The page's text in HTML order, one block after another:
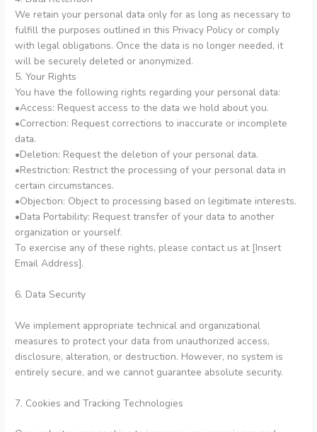
We retain your personal data only for as long as necessary to
fulfill the purposes outlined in this Privacy Policy or comply
with legal obligations. Once the data is no longer needed, it
will be securely deleted or anonymized.
5. Your Rights
You have the following rights regarding your personal data:
•Access: Request access to the data we hold about you.
•Correction: Request corrections to inaccurate or incomplete
data.
•Deletion: Request the deletion of your personal data.
•Restriction: Restrict the processing of your personal data in
certain circumstances.
•Objection: Object to processing based on legitimate interests.
•Data Portability: Request transfer of your data to another
organization or yourself.
To exercise any of these rights, please contact us at [Insert
Email Address].
6. Data Security
We implement appropriate technical and organizational
measures to protect your data from unauthorized access,
disclosure, alteration, or destruction. However, no system is
entirely secure, and we cannot guarantee absolute security.
7. Cookies and Tracking Technologies